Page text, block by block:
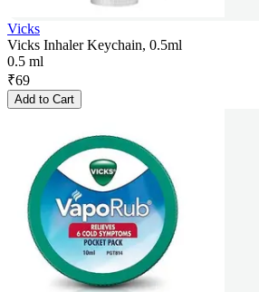
Vicks
Vicks Inhaler Keychain, 0.5ml
0.5 ml
₹69
Add to Cart